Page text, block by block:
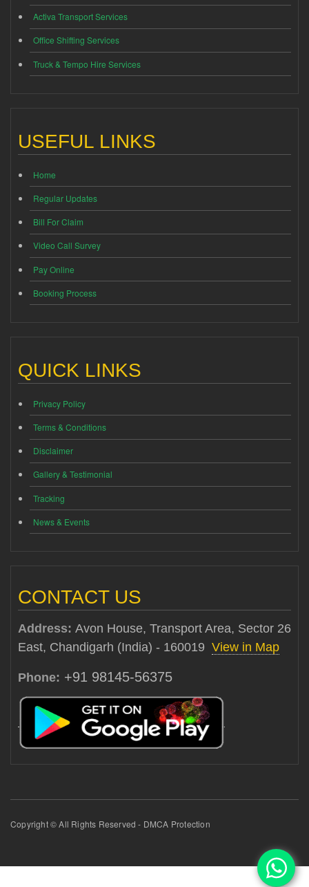
Activa Transport Services
Office Shifting Services
Truck & Tempo Hire Services
USEFUL LINKS
Home
Regular Updates
Bill For Claim
Video Call Survey
Pay Online
Booking Process
QUICK LINKS
Privacy Policy
Terms & Conditions
Disclaimer
Gallery & Testimonial
Tracking
News & Events
CONTACT US
Address: Avon House, Transport Area, Sector 26
East, Chandigarh (India) - 160019 View in Map
Phone: +91 98145-56375
Copyright © All Rights Reserved - DMCA Protection